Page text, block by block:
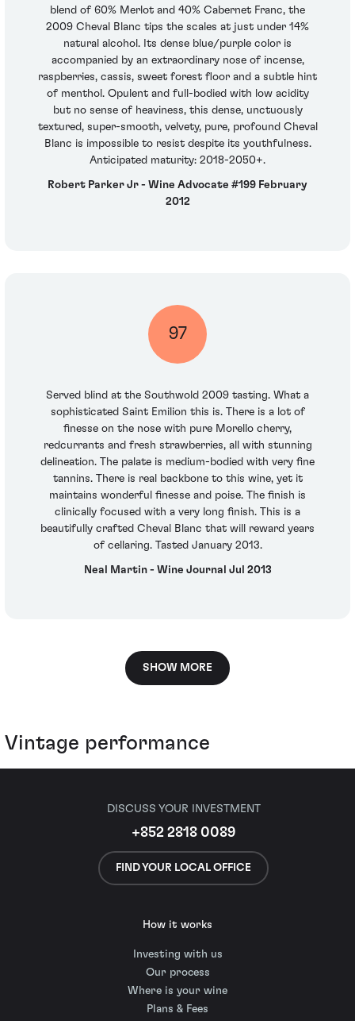
blend of 60% Merlot and 40% Cabernet Franc, the
2009 Cheval Blanc tips the scales at just under 14%
natural alcohol. Its dense blue/purple color is
accompanied by an extraordinary nose of incense,
raspberries, cassis, sweet forest floor and a subtle hint
of menthol. Opulent and full-bodied with low acidity
but no sense of heaviness, this dense, unctuously
textured, super-smooth, velvety, pure, profound Cheval
Blanc is impossible to resist despite its youthfulness.
Anticipated maturity: 2018-2050+.
Robert Parker Jr - Wine Advocate #199 February
2012
97
Served blind at the Southwold 2009 tasting. What a
sophisticated Saint Emilion this is. There is a lot of
finesse on the nose with pure Morello cherry,
redcurrants and fresh strawberries, all with stunning
delineation. The palate is medium-bodied with very fine
tannins. There is real backbone to this wine, yet it
maintains wonderful finesse and poise. The finish is
clinically focused with a very long finish. This is a
beautifully crafted Cheval Blanc that will reward years
of cellaring. Tasted January 2013.
Neal Martin - Wine Journal Jul 2013
SHOW MORE
Vintage performance
DISCUSS YOUR INVESTMENT
+852 2818 0089
FIND YOUR LOCAL OFFICE
How it works
Investing with us
Our process
Where is your wine
Plans & Fees